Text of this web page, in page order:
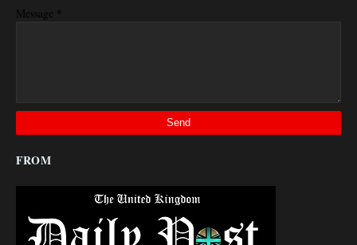
Message *
FROM